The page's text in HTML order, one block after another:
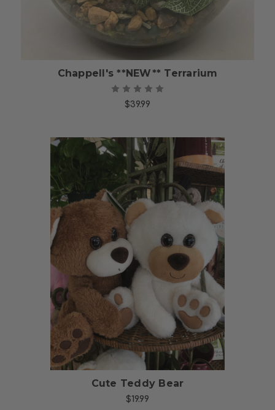
Chappell's **NEW** Terrarium
$39.99
Choose Options
Cute Teddy Bear
$19.99